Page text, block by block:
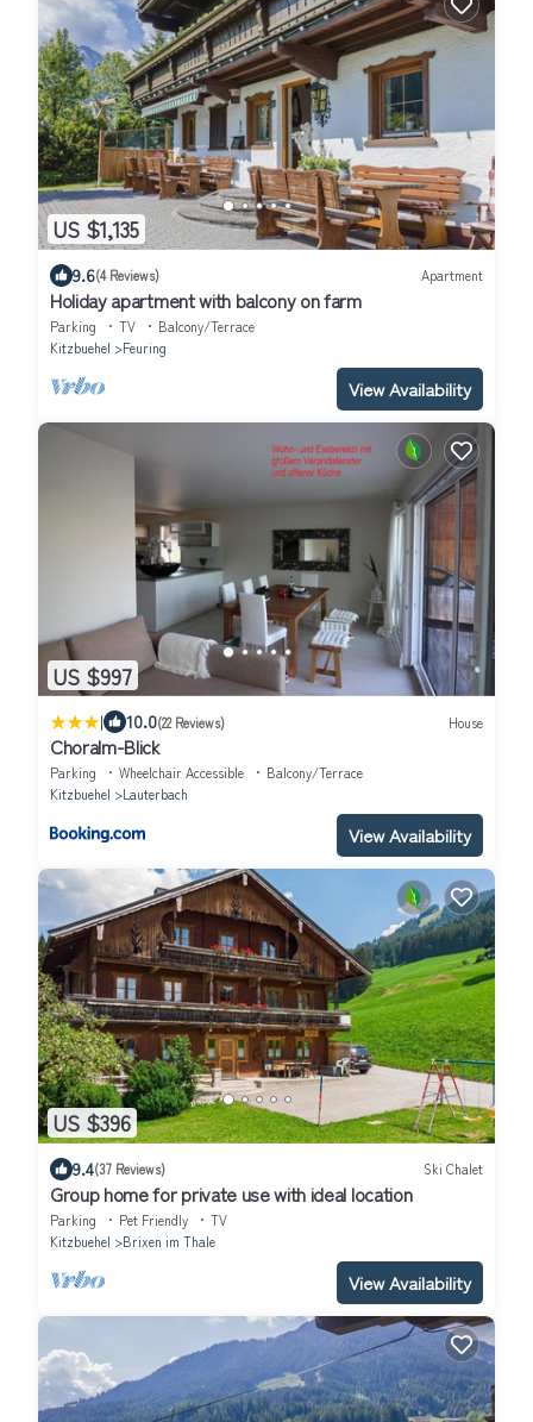
US $1,135
9.6(4 Reviews) Apartment
Holiday apartment with balcony on farm
Parking TV
Balcony/Terrace
Kitzbuehel
Feuring
View Availability
US $997
| 10.0(22 Reviews) House
Choralm-Blick
Parking Wheelchair Accessible
Balcony/Terrace
Kitzbuehel
Lauterbach
View Availability
US $396
9.4(37 Reviews) Ski Chalet
Group home for private use with ideal location
Parking Pet Friendly
TV
Kitzbuehel
Brixen im Thale
View Availability